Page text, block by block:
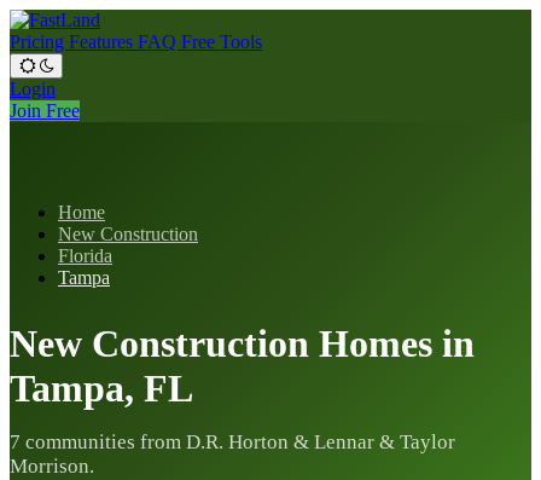
Pricing Features FAQ Free Tools
Login
Join Free
Home
New Construction
Florida
Tampa
New Construction Homes in
Tampa, FL
7 communities from D.R. Horton & Lennar & Taylor
Morrison.